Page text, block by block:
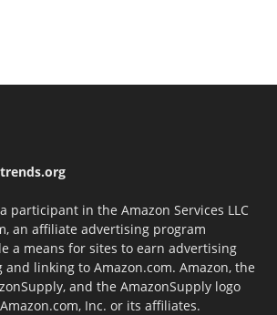
participant in the Amazon Services LLC
an affiliate advertising program
a means for sites to earn advertising
linking to Amazon.com. Amazon, the
and the AmazonSupply logo
Inc. or its affiliates.